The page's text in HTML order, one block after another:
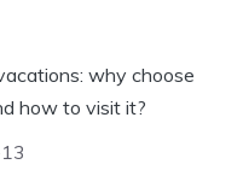
why choose
how to visit it?